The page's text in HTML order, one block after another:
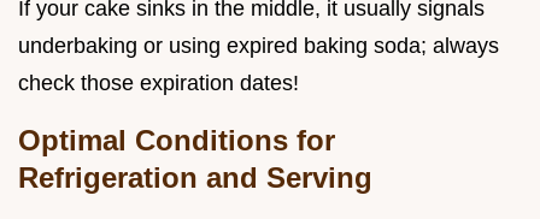
If your cake sinks in the middle, it usually signals
underbaking or using expired baking soda; always
check those expiration dates!
Optimal Conditions for
Refrigeration and Serving